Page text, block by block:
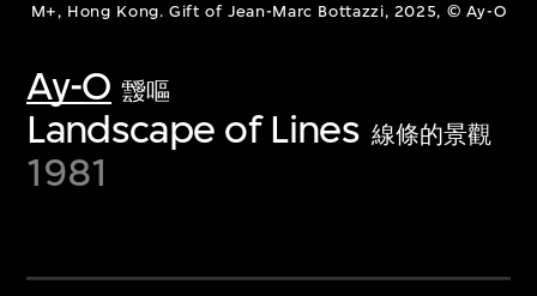
M+, Hong Kong. Gift of Jean-Marc Bottazzi, 2025, © Ay-O
Ay-O 靉嘔
Landscape of Lines 線條的景觀
1981